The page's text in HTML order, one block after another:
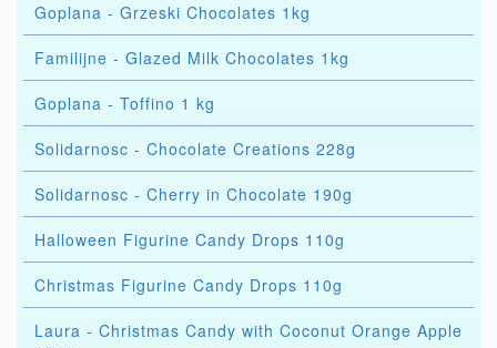
Goplana - Grzeski Chocolates 1kg
Familijne - Glazed Milk Chocolates 1kg
Goplana - Toffino 1 kg
Solidarnosc - Chocolate Creations 228g
Solidarnosc - Cherry in Chocolate 190g
Halloween Figurine Candy Drops 110g
Christmas Figurine Candy Drops 110g
Laura - Christmas Candy with Coconut Orange Apple